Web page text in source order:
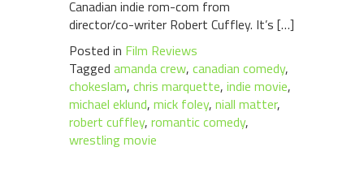
Canadian indie rom-com from
director/co-writer Robert Cuffley. It’s […]
Posted in Film Reviews
Tagged amanda crew, canadian comedy,
chokeslam, chris marquette, indie movie,
michael eklund, mick foley, niall matter,
robert cuffley, romantic comedy,
wrestling movie